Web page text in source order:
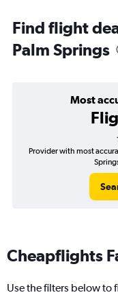
Find flight
Palm Springs
Most
Provider with most
Cheapflights
Use the filters below to